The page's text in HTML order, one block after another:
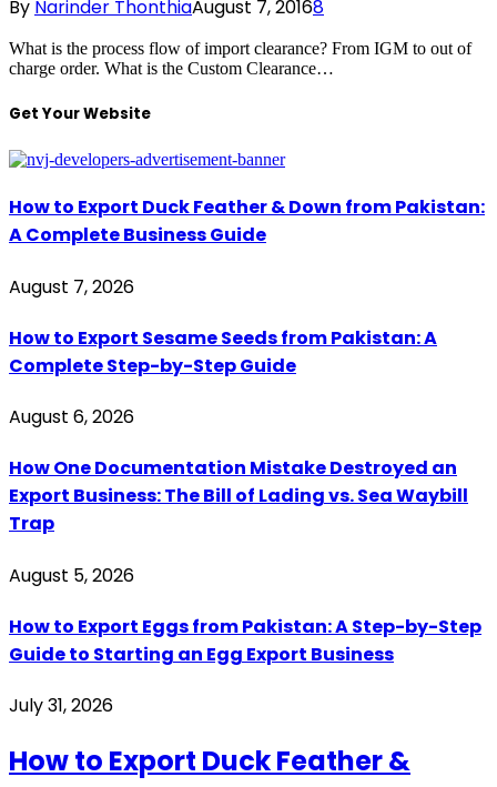
By Narinder ThonthiaAugust 7, 20168
What is the process flow of import clearance? From IGM to out of
charge order. What is the Custom Clearance…
Get Your Website
How to Export Duck Feather & Down from Pakistan:
A Complete Business Guide
August 7, 2026
How to Export Sesame Seeds from Pakistan: A
Complete Step-by-Step Guide
August 6, 2026
How One Documentation Mistake Destroyed an
Export Business: The Bill of Lading vs. Sea Waybill
Trap
August 5, 2026
How to Export Eggs from Pakistan: A Step-by-Step
Guide to Starting an Egg Export Business
July 31, 2026
How to Export Duck Feather &